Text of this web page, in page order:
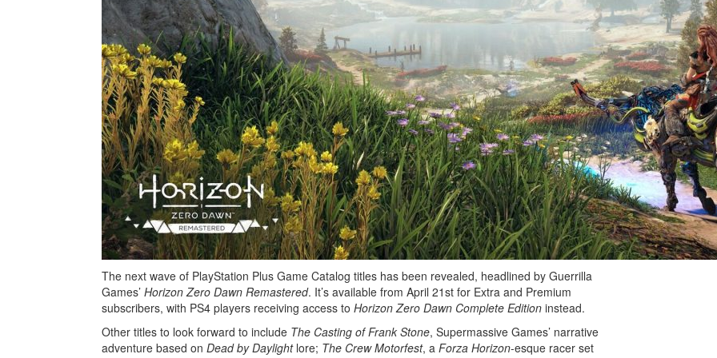
The next wave of PlayStation Plus Game Catalog titles has been revealed, headlined by Guerrilla
Games’ Horizon Zero Dawn Remastered. It’s available from April 21st for Extra and Premium
subscribers, with PS4 players receiving access to Horizon Zero Dawn Complete Edition instead.
Other titles to look forward to include The Casting of Frank Stone, Supermassive Games’ narrative
adventure based on Dead by Daylightlore; The Crew Motorfest, a Forza Horizon-esque racer set
Marathon Team Looking
Into Duo Queues and
Key Unbinding…